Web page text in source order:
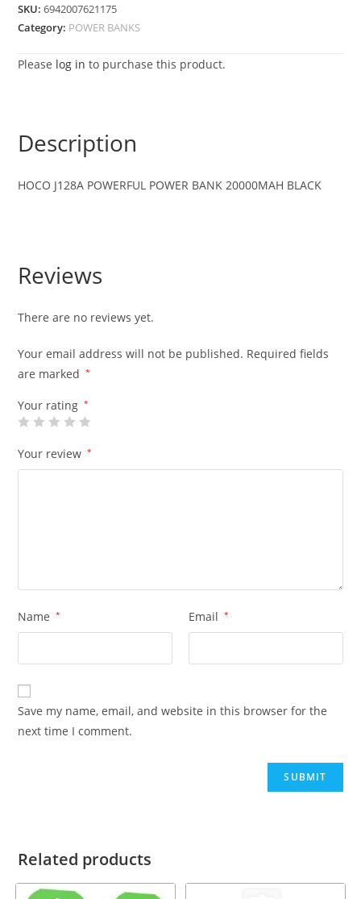
SKU:6942007621175
Category: POWER BANKS
Please log in to purchase this product.
Description
HOCO J128A POWERFUL POWER BANK 20000MAH BLACK
Reviews
There are no reviews yet.
Your email address will not be published. Required fields
are marked
*
Your rating *
Your review *
Name * Email *
Save my name, email, and website in this browser for the
next time I comment.
Related products